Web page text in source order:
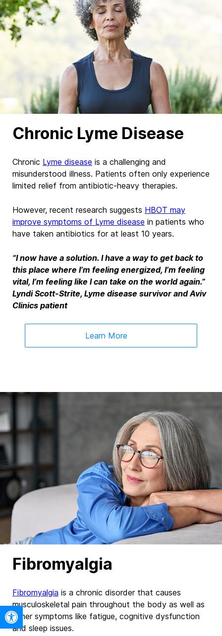
Chronic Lyme Disease
Chronic Lyme disease is a challenging and
misunderstood illness. Patients often only experience
limited relief from antibiotic-heavy therapies.
However, recent research suggests HBOT may
improve symptoms of Lyme disease in patients who
have taken antibiotics for at least 10 years.
“I now have a solution. I have a way to get back to
this place where I’m feeling energized, I’m feeling
vital, I’m feeling like I can take on the world again.”
Lyndi Scott-Strite, Lyme disease survivor and Aviv
Clinics patient
Learn More
Fibromyalgia
Fibromyalgia is a chronic disorder that causes
musculoskeletal pain throughout the body as well as
other symptoms like fatigue, cognitive dysfunction
and sleep issues.
Open toolbar